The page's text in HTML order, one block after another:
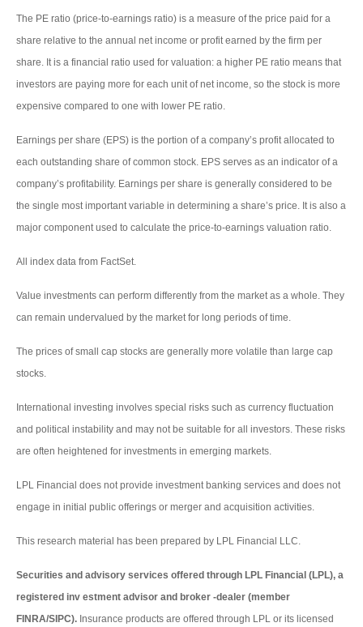
The PE ratio (price-to-earnings ratio) is a measure of the price paid for a
share relative to the annual net income or profit earned by the firm per
share. It is a financial ratio used for valuation: a higher PE ratio means that
investors are paying more for each unit of net income, so the stock is more
expensive compared to one with lower PE ratio.
Earnings per share (EPS) is the portion of a company’s profit allocated to
each outstanding share of common stock. EPS serves as an indicator of a
company’s profitability. Earnings per share is generally considered to be
the single most important variable in determining a share’s price. It is also a
major component used to calculate the price-to-earnings valuation ratio.
All index data from FactSet.
Value investments can perform differently from the market as a whole. They
can remain undervalued by the market for long periods of time.
The prices of small cap stocks are generally more volatile than large cap
stocks.
International investing involves special risks such as currency fluctuation
and political instability and may not be suitable for all investors. These risks
are often heightened for investments in emerging markets.
LPL Financial does not provide investment banking services and does not
engage in initial public offerings or merger and acquisition activities.
This research material has been prepared by LPL Financial LLC.
Securities and advisory services offered through LPL Financial (LPL), a
registered inv estment advisor and broker -dealer (member
FINRA/SIPC). Insurance products are offered through LPL or its licensed